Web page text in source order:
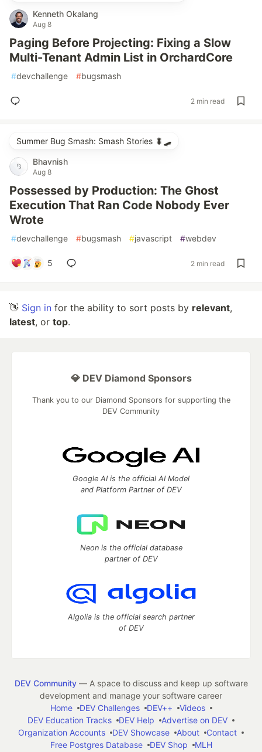
Kenneth Okalang
Aug 8
Paging Before Projecting: Fixing a Slow
Multi-Tenant Admin List in OrchardCore
#devchallenge #bugsmash
2 min read
Summer Bug Smash: Smash Stories 🐛🛹
Bhavnish
Aug 8
Possessed by Production: The Ghost
Execution That Ran Code Nobody Ever
Wrote
#devchallenge #bugsmash #javascript #webdev
5 2 min read
👋 Sign in for the ability to sort posts by relevant,
latest, or top.
💎 DEV Diamond Sponsors
Thank you to our Diamond Sponsors for supporting the
DEV Community
Google AI is the official AI Model
and Platform Partner of DEV
Neon is the official database
partner of DEV
Algolia is the official search partner
of DEV
DEV Community— A space to discuss and keep up software
development and manage your software career
Home
DEV Challenges DEV++
Videos
DEV Education Tracks
DEV Help
Advertise on DEV
Organization Accounts
DEV Showcase About
Contact
Free Postgres Database
DEV Shop MLH